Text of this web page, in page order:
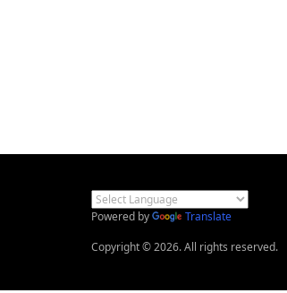
Powered by
Translate
Copyright © 2026. All rights reserved.